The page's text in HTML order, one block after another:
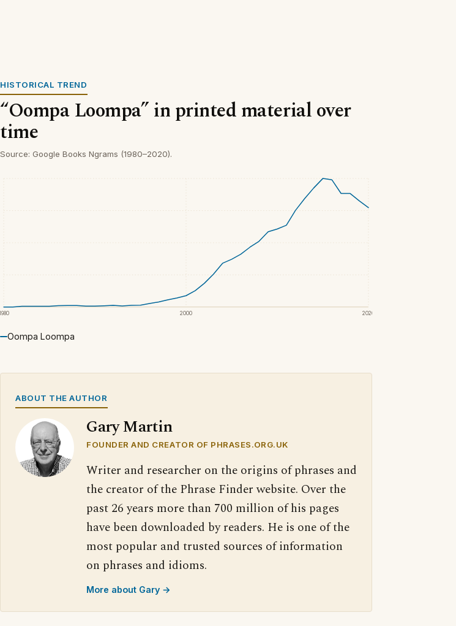
HISTORICAL TREND
“Oompa Loompa” in printed material over
time
Source: Google Books Ngrams (1980–2020).
2000 2020
Oompa Loompa
ABOUT THE AUTHOR
Gary Martin
FOUNDER AND CREATOR OF PHRASES.ORG.UK
Writer and researcher on the origins of phrases and
the creator of the Phrase Finder website. Over the
past 26 years more than 700 million of his pages
have been downloaded by readers. He is one of the
most popular and trusted sources of information
on phrases and idioms.
More about Gary →